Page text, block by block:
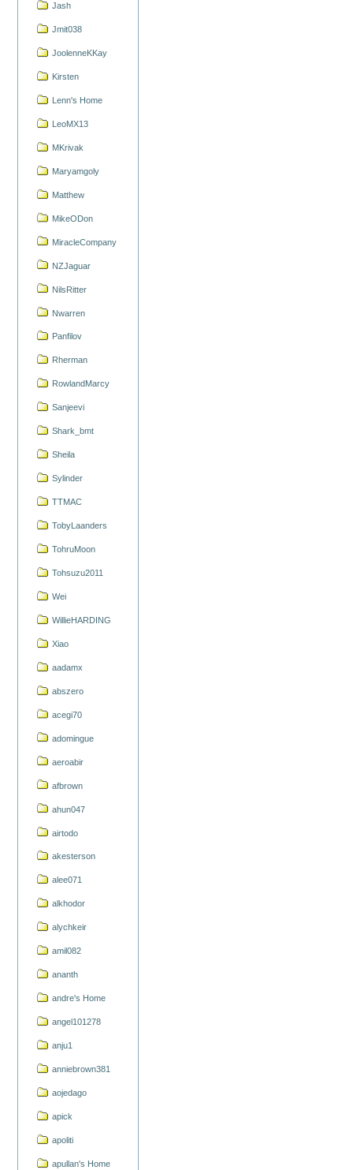
Jash
Jmit038
JoolenneKKay
Kirsten
Lenn's Home
LeoMX13
MKrivak
Maryamgoly
Matthew
MikeODon
MiracleCompany
NZJaguar
NilsRitter
Nwarren
Panfilov
Rherman
RowlandMarcy
Sanjeevi
Shark_bmt
Sheila
Sylinder
TTMAC
TobyLaanders
TohruMoon
Tohsuzu2011
Wei
WillieHARDING
Xiao
aadamx
abszero
acegi70
adomingue
aeroabir
afbrown
ahun047
airtodo
akesterson
alee071
alkhodor
alychkeir
amil082
ananth
andre's Home
angel101278
anju1
anniebrown381
aojedago
apick
apoliti
apullan's Home